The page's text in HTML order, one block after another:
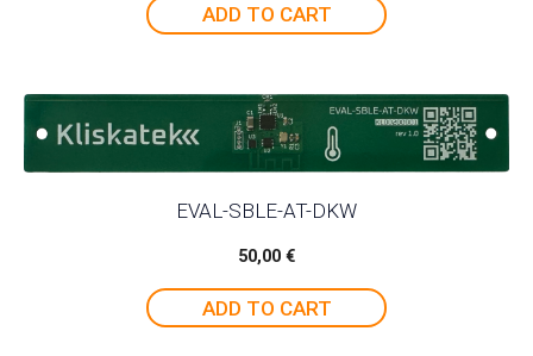
ADD TO CART
EVAL-SBLE-AT-DKW
50,00 €
ADD TO CART